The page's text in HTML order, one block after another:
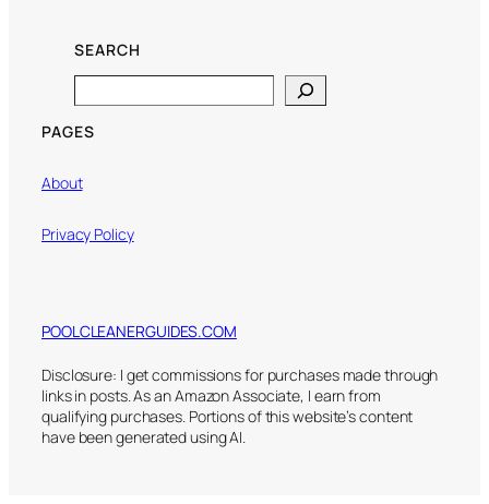
SEARCH
PAGES
About
Privacy Policy
POOLCLEANERGUIDES.COM
Disclosure: I get commissions for purchases made through
links in posts. As an Amazon Associate, I earn from
qualifying purchases. Portions of this website’s content
have been generated using AI.